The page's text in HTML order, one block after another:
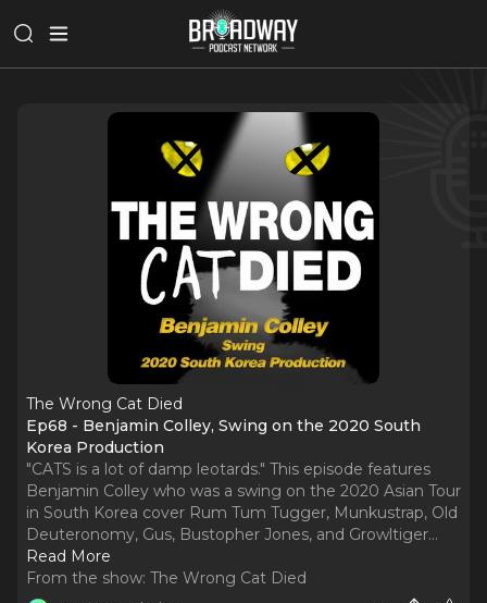
The Wrong Cat Died
Ep68 - Benjamin Colley, Swing on the 2020 South
Korea Production
"CATS is a lot of damp leotards." This episode features
Benjamin Colley who was a swing on the 2020 Asian Tour
in South Korea cover Rum Tum Tugger, Munkustrap, Old
Deuteronomy, Gus, Bustopher Jones, and Growltiger...
Read More
From the show: The Wrong Cat Died